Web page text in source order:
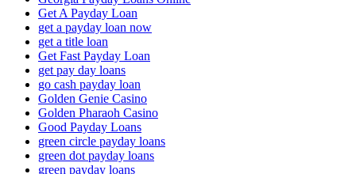
Get A Payday Loan
get a payday loan now
get a title loan
Get Fast Payday Loan
get pay day loans
go cash payday loan
Golden Genie Casino
Golden Pharaoh Casino
Good Payday Loans
green circle payday loans
green dot payday loans
green payday loans